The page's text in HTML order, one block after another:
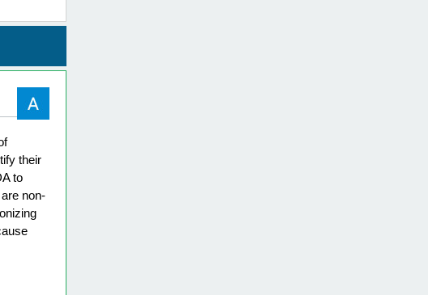
their
to
non-